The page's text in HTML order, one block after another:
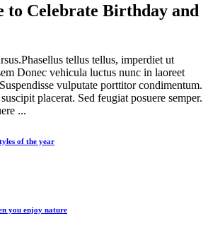
to Celebrate Birthday and
tellus tellus, imperdiet ut
Donec vehicula luctus nunc in laoreet
vulputate porttitor condimentum.
placerat. Sed feugiat posuere semper.
...
of the year
you enjoy nature